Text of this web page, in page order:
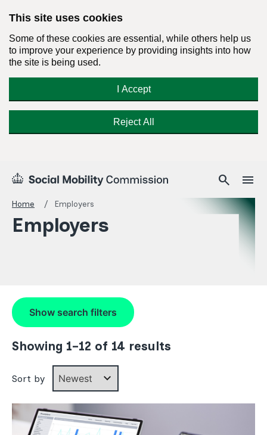
This site uses cookies
Some of these cookies are essential, while others help us
to improve your experience by providing insights into how
the site is being used.
I Accept
Reject All
Social
Commission
Homepage
Search
search Menu
menu
Home Employers
Employers
Show search filters
Showing 1–12 of 14 results
Sort by